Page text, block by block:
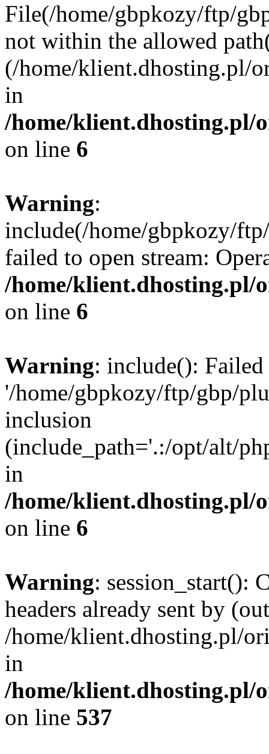
File(/home/gbpkozy/ftp/
not within the allowed
(/home/klient.dhosting.pl/
in
/home/
on line 6
Warning:
include(/home/gbpkozy/
failed to open stream:
/home/
on line 6
Warning: include():
'/home/gbpkozy/ftp/gbp/
inclusion
(include_path='.:/opt/alt/
in
/home/
on line 6
Warning: session_start():
headers already sent by
/home/klient.dhosting.pl/
in
/home/klient.dhosting.pl/
on line 537